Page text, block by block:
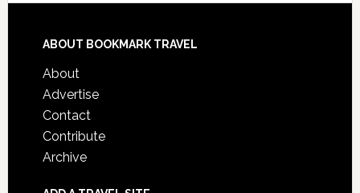
ABOUT BOOKMARK TRAVEL
About
Advertise
Contact
Contribute
Archive